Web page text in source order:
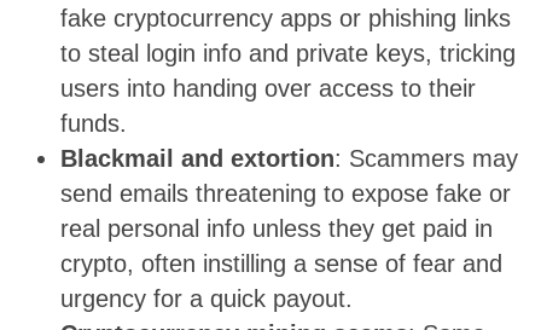
fake cryptocurrency apps or phishing links
to steal login info and private keys, tricking
users into handing over access to their
funds.
Blackmail and extortion: Scammers may
send emails threatening to expose fake or
real personal info unless they get paid in
crypto, often instilling a sense of fear and
urgency for a quick payout.